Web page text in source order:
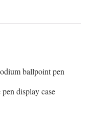
ballpoint pen
display case